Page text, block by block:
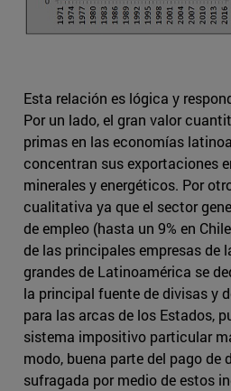
Esta relación es lógica y
Por un lado, el gran valor
primas en las economías
concentran sus exportaciones
minerales y energéticos. Por
cualitativa ya que el sector
de empleo (hasta un 9% en
de las principales empresas de
grandes de Latinoamérica se
la principal fuente de divisas y
para las arcas de los Estados,
sistema impositivo particular
modo, buena parte del pago de
sufragada por medio de estos